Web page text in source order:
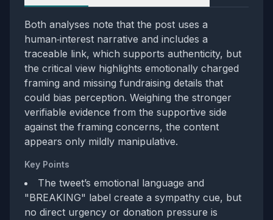
Both analyses note that the post uses a
human‑interest narrative and includes a
traceable link, which supports authenticity, but
the critical view highlights emotionally charged
framing and missing fundraising details that
could bias perception. Weighing the stronger
verifiable evidence from the supportive side
against the framing concerns, the content
appears only mildly manipulative.
Key Points
The tweet’s emotional language and
"BREAKING" label create a sympathy cue, but
no direct urgency or donation pressure is